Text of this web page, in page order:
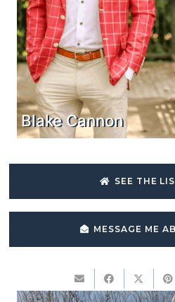
Blake Cannon
SEE THE
MESSAGE ME